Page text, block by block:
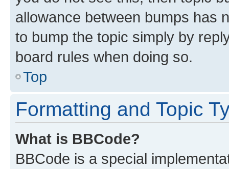
allowance between bumps has
to bump the topic simply by
board rules when doing so.
Top
Formatting and Topic
What is BBCode?
BBCode is a special